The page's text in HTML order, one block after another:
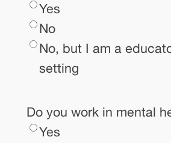
Yes
No
No, but I am a
setting
Do you work in mental
Yes